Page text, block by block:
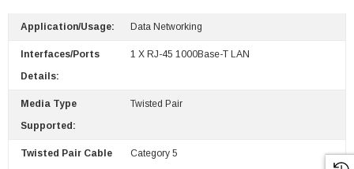
Sheet Feeder
$95.00
Application/Usage: Data Networking
Interfaces/Ports
Details:
1 X RJ-45 1000Base-T LAN
Media Type
Supported:
Twisted Pair
Twisted Pair Cable
Category 5